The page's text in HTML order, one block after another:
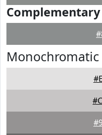
Complementary
Monochromatic